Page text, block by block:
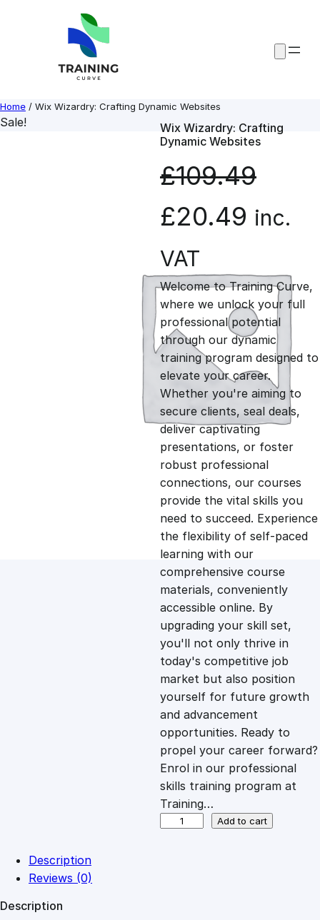
Home / Wix Wizardry: Crafting Dynamic Websites
Sale!
Wix Wizardry: Crafting
Dynamic Websites
£109.49
O
r
i
g
i
n
a
l
p
r
i
c
e
w
a
s
£20.49 C
r
r
e
n
t
p
r
i
c
e
i
s
:
£
inc.
VAT
Welcome to Training Curve,
where we unlock your full
professional potential
through our dynamic
training program designed to
elevate your career.
Whether you're aiming to
secure clients, seal deals,
deliver captivating
presentations, or foster
robust professional
connections, our courses
provide the vital skills you
need to succeed. Experience
the flexibility of self-paced
learning with our
comprehensive course
materials, conveniently
accessible online. By
upgrading your skill set,
you'll not only thrive in
today's competitive job
market but also position
yourself for future growth
and advancement
opportunities. Ready to
propel your career forward?
Enrol in our professional
skills training program at
Training…
Add to cart
Description
Reviews (0)
Description